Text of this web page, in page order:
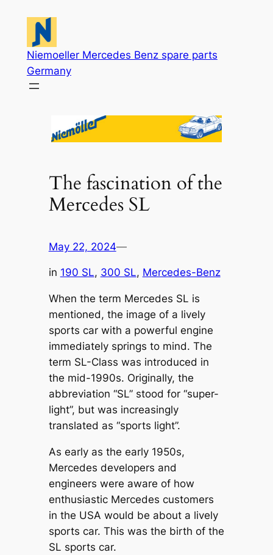
content
Niemoeller Mercedes Benz spare parts
Germany
The fascination of the
Mercedes SL
May 22, 2024—
in 190 SL, 300 SL, Mercedes-Benz
When the term Mercedes SL is
mentioned, the image of a lively
sports car with a powerful engine
immediately springs to mind. The
term SL-Class was introduced in
the mid-1990s. Originally, the
abbreviation “SL” stood for “super-
light”, but was increasingly
translated as “sports light”.
As early as the early 1950s,
Mercedes developers and
engineers were aware of how
enthusiastic Mercedes customers
in the USA would be about a lively
sports car. This was the birth of the
SL sports car.